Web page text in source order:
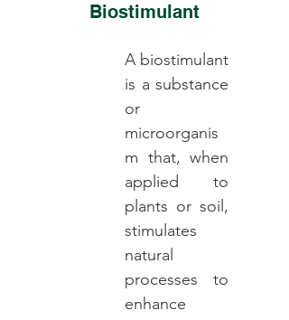
Biostimulant
A biostimulant
is a substance
or
microorganis
m that, when
applied to
plants or soil,
stimulates
natural
processes to
enhance